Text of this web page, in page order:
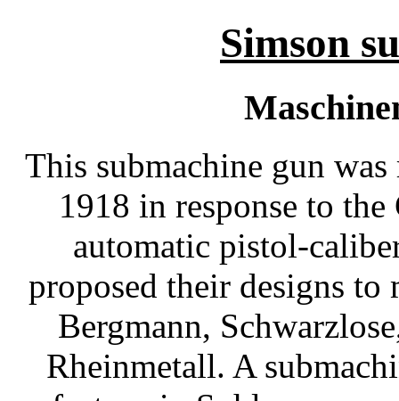
Simson
This submachine gun
1918 in response to
automatic pistol-
proposed their designs
Bergmann,
Rheinmetall. A